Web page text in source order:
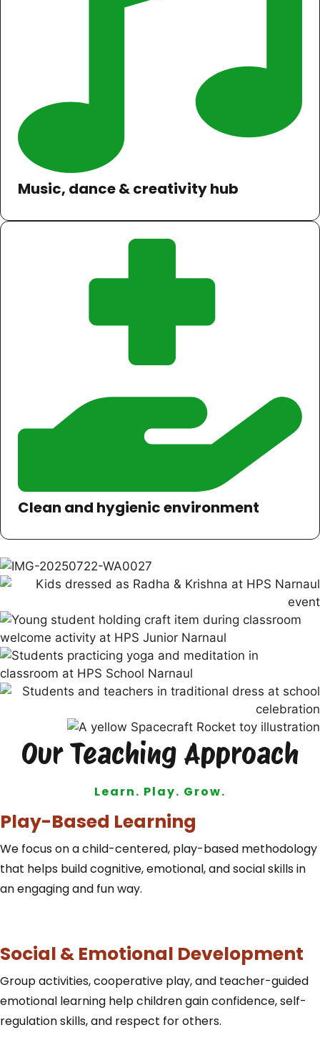
Music, dance & creativity hub
Clean and hygienic environment
Our Teaching Approach
Learn. Play. Grow.
Play-Based Learning
We focus on a child-centered, play-based methodology
that helps build cognitive, emotional, and social skills in
an engaging and fun way.
Social & Emotional Development
Group activities, cooperative play, and teacher-guided
emotional learning help children gain confidence, self-
regulation skills, and respect for others.